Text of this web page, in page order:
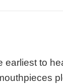
earliest to